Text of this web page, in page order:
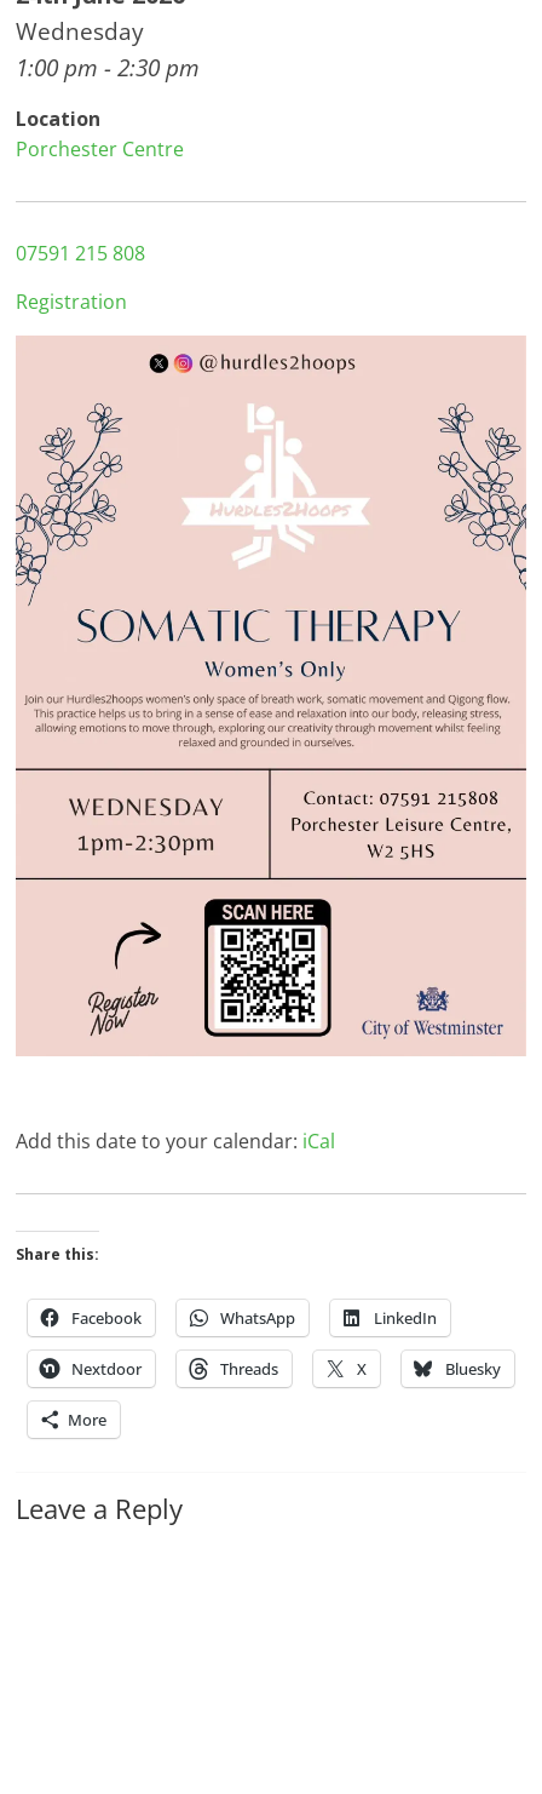
Wednesday
1:00 pm - 2:30 pm
Location
Porchester Centre
07591 215 808
Registration
Add this date to your calendar: iCal
Share this:
Facebook WhatsApp LinkedIn
Nextdoor Threads X Bluesky
More
Leave a Reply